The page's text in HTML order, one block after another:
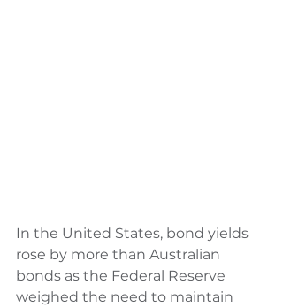
In the United States, bond yields
rose by more than Australian
bonds as the Federal Reserve
weighed the need to maintain